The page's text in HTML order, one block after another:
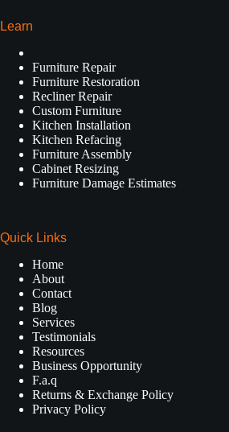
Learn
Furniture Repair
Furniture Restoration
Recliner Repair
Custom Furniture
Kitchen Installation
Kitchen Refacing
Furniture Assembly
Cabinet Resizing
Furniture Damage Estimates
Quick Links
Home
About
Contact
Blog
Services
Testimonials
Resources
Business Opportunity
F.a.q
Returns & Exchange Policy
Privacy Policy